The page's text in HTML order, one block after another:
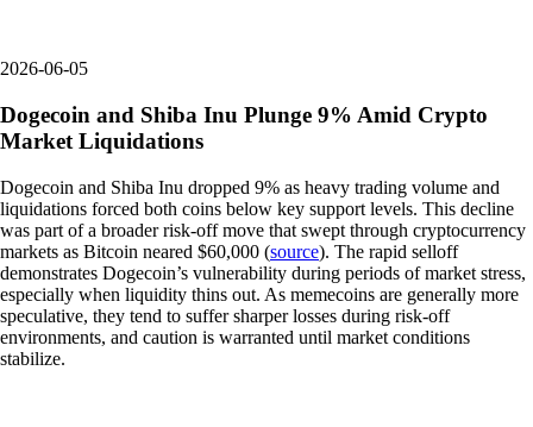
2026-06-05
Dogecoin and Shiba Inu Plunge 9% Amid Crypto
Market Liquidations
Dogecoin and Shiba Inu dropped 9% as heavy trading volume and
liquidations forced both coins below key support levels. This decline
was part of a broader risk-off move that swept through cryptocurrency
markets as Bitcoin neared $60,000 (source). The rapid selloff
demonstrates Dogecoin’s vulnerability during periods of market stress,
especially when liquidity thins out. As memecoins are generally more
speculative, they tend to suffer sharper losses during risk-off
environments, and caution is warranted until market conditions
stabilize.